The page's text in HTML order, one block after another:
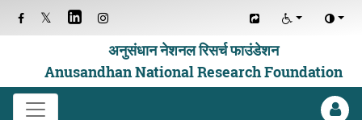
अनुसंधान नेशनल रिसर्च फाउंडेशन
Anusandhan National Research Foundation